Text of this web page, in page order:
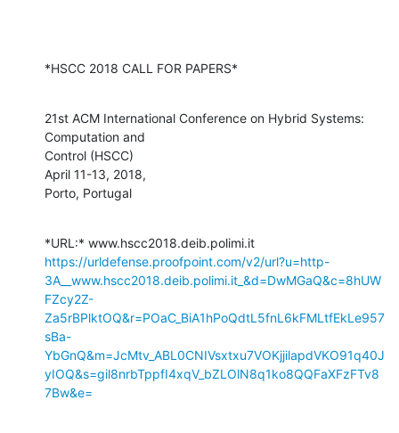
*HSCC 2018 CALL FOR PAPERS*
21st ACM International Conference on Hybrid Systems:
Computation and
Control (HSCC)
April 11-13, 2018,
Porto, Portugal
https://urldefense.proofpoint.com/v2/url?u=http-
3A__www.hscc2018.deib.polimi.it_&d=DwMGaQ&c=8hUW
FZcy2Z-
Za5rBPlktOQ&r=POaC_BiA1hPoQdtL5fnL6kFMLtfEkLe957
sBa-
YbGnQ&m=JcMtv_ABL0CNIVsxtxu7VOKjjilapdVKO91q40J
yIOQ&s=gil8nrbTppfI4xqV_bZLOlN8q1ko8QQFaXFzFTv8
7Bw&e=